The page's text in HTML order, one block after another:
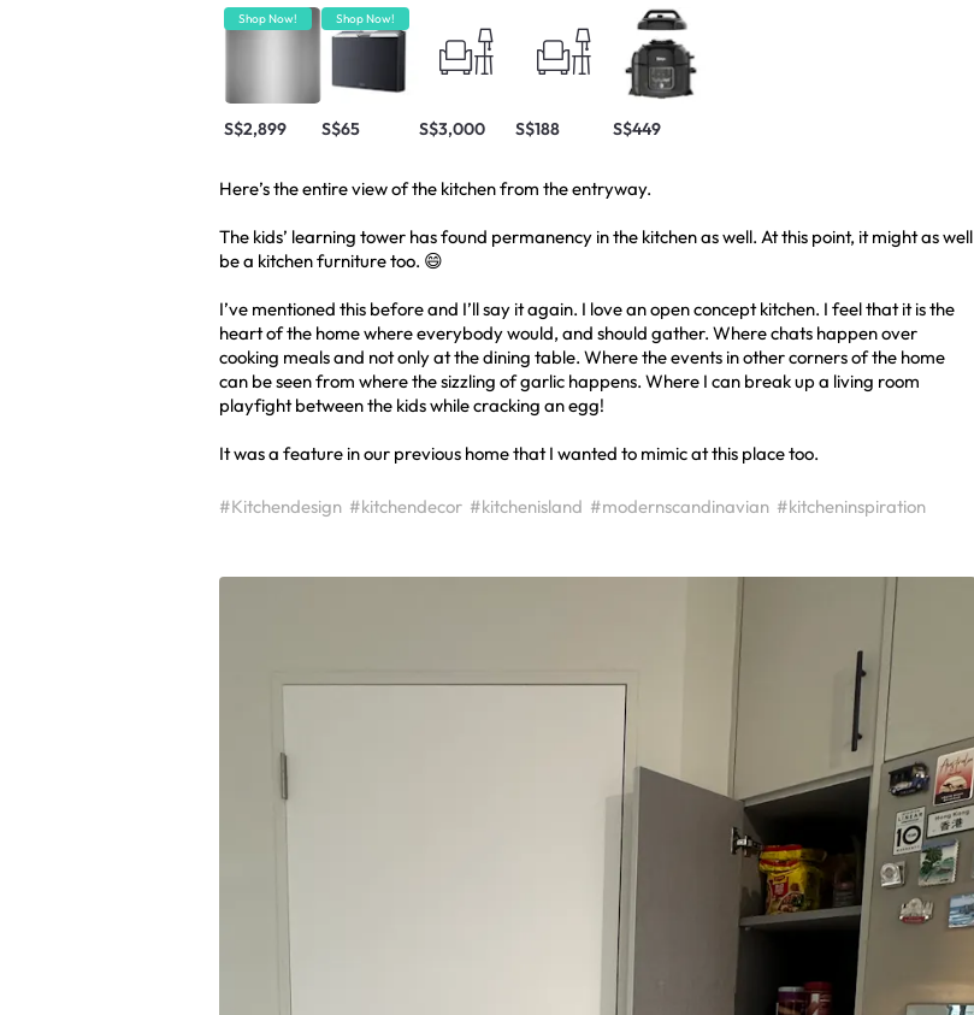
Shop Now!
S$2,899
Shop Now!
S$65 S$3,000 S$188 S$449
Here’s the entire view of the kitchen from the entryway.
The kids’ learning tower has found permanency in the kitchen as well. At this point, it might as well
be a kitchen furniture too. 😄
I’ve mentioned this before and I’ll say it again. I love an open concept kitchen. I feel that it is the
heart of the home where everybody would, and should gather. Where chats happen over
cooking meals and not only at the dining table. Where the events in other corners of the home
can be seen from where the sizzling of garlic happens. Where I can break up a living room
playfight between the kids while cracking an egg!
It was a feature in our previous home that I wanted to mimic at this place too.
#Kitchendesign #kitchendecor #kitchenisland #modernscandinavian #kitcheninspiration